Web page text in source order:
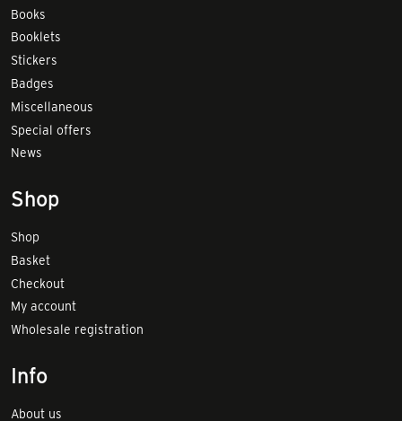
Books
Booklets
Stickers
Badges
Miscellaneous
Special offers
News
Shop
Shop
Basket
Checkout
My account
Wholesale registration
Info
About us